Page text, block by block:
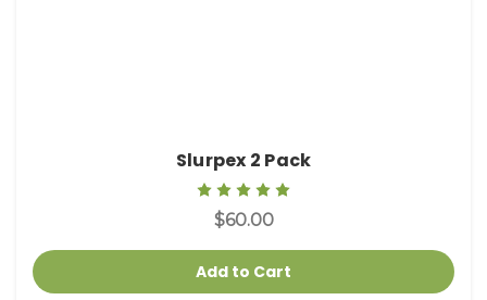
Slurpex 2 Pack
$60.00
Add to Cart